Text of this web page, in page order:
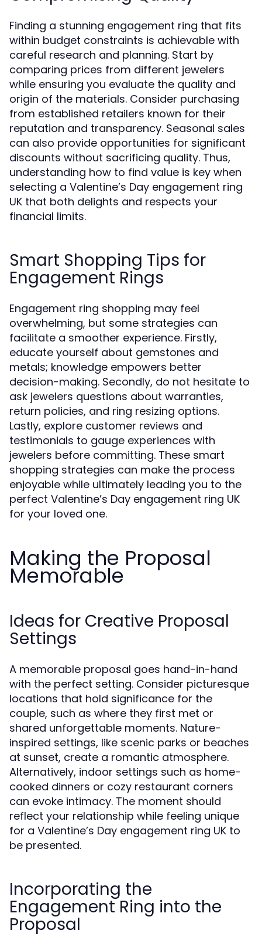
Finding a stunning engagement ring that fits
within budget constraints is achievable with
careful research and planning. Start by
comparing prices from different jewelers
while ensuring you evaluate the quality and
origin of the materials. Consider purchasing
from established retailers known for their
reputation and transparency. Seasonal sales
can also provide opportunities for significant
discounts without sacrificing quality. Thus,
understanding how to find value is key when
selecting a Valentine’s Day engagement ring
UK that both delights and respects your
financial limits.
Smart Shopping Tips for
Engagement Rings
Engagement ring shopping may feel
overwhelming, but some strategies can
facilitate a smoother experience. Firstly,
educate yourself about gemstones and
metals; knowledge empowers better
decision-making. Secondly, do not hesitate to
ask jewelers questions about warranties,
return policies, and ring resizing options.
Lastly, explore customer reviews and
testimonials to gauge experiences with
jewelers before committing. These smart
shopping strategies can make the process
enjoyable while ultimately leading you to the
perfect Valentine’s Day engagement ring UK
for your loved one.
Making the Proposal
Memorable
Ideas for Creative Proposal
Settings
A memorable proposal goes hand-in-hand
with the perfect setting. Consider picturesque
locations that hold significance for the
couple, such as where they first met or
shared unforgettable moments. Nature-
inspired settings, like scenic parks or beaches
at sunset, create a romantic atmosphere.
Alternatively, indoor settings such as home-
cooked dinners or cozy restaurant corners
can evoke intimacy. The moment should
reflect your relationship while feeling unique
for a Valentine’s Day engagement ring UK to
be presented.
Incorporating the
Engagement Ring into the
Proposal